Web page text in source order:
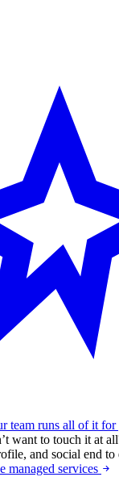
team runs all of it for
want to touch it at
and social end to
managed services